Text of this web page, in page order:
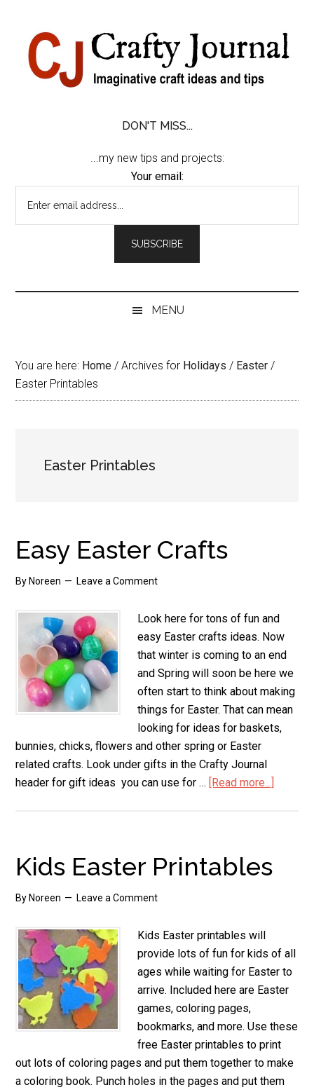
content
secondary
primary
sidebar
footer
DON'T MISS...
...my new tips and projects:
Your email:
MENU
You are here: Home / Archives for Holidays / Easter /
Easter Printables
Easter Printables
Easy Easter Crafts
By Noreen Leave a Comment
Look here for tons of fun and
easy Easter crafts ideas. Now
that winter is coming to an end
and Spring will soon be here we
often start to think about making
things for Easter. That can mean
looking for ideas for baskets,
bunnies, chicks, flowers and other spring or Easter
related crafts. Look under gifts in the Crafty Journal
header for gift ideas you can use for … [Read more...]
Kids Easter Printables
By Noreen Leave a Comment
Kids Easter printables will
provide lots of fun for kids of all
ages while waiting for Easter to
arrive. Included here are Easter
games, coloring pages,
bookmarks, and more. Use these
free Easter printables to print
out lots of coloring pages and put them together to make
a coloring book. Punch holes in the pages and put them